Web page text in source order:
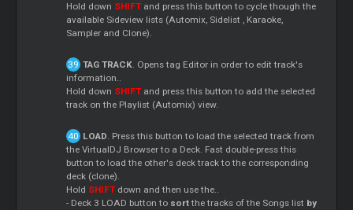
Hold down SHIFTand press this button to cycle though the
available Sideview lists (Automix, Sidelist , Karaoke,
Sampler and Clone).
TAG TRACK. Opens tag Editor in order to edit track's
information..
Hold down SHIFTand press this button to add the selected
track on the Playlist (Automix) view.
LOAD. Press this button to load the selected track from
the VirtualDJ Browser to a Deck. Fast double-press this
button to load the other's deck track to the corresponding
deck (clone).
Hold SHIFTdown and then use the..
- Deck 3 LOAD button to sortthe tracks of the Songs list by